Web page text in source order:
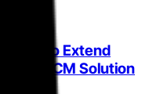
to Extend
for HCM Solution